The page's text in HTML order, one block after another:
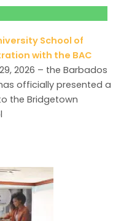
School of
with the BAC
2026 – the Barbados
officially presented a
the Bridgetown